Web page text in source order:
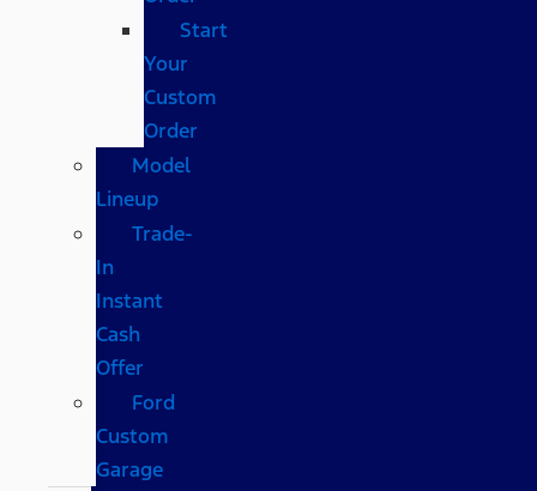
Start
Your
Custom
Order
Model
Lineup
Trade-
In
Instant
Cash
Offer
Ford
Custom
Garage